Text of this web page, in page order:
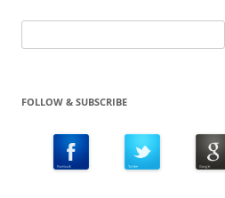
for:
FOLLOW & SUBSCRIBE